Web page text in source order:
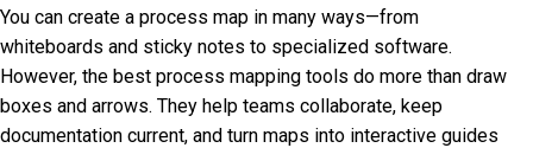
You can create a process map in many ways—from
whiteboards and sticky notes to specialized software.
However, the best process mapping tools do more than draw
boxes and arrows. They help teams collaborate, keep
documentation current, and turn maps into interactive guides